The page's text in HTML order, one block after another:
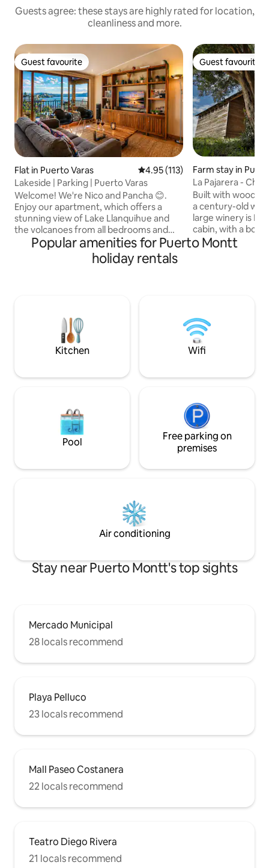
Guests agree: these stays are highly rated for location,
cleanliness and more.
Guest favourite
Guest favourite
Flat in Puerto Varas 4.95 out of 5 average rating,
4.95 (113)
Lakeside | Parking | Puerto Varas
Welcome! We're Nico and Pancha 😊.
Enjoy our apartment, which offers a
stunning view of Lake Llanquihue and
the volcanoes from all bedrooms and
common areas. All the best: Views:
Unique sunsets from the private
space designed for you to experience
the magic of Puerto Varas in complete
tranquillity. We look forward to
welcoming you!
Guest favourite
Guest favourite
Farm stay in
La Pajarera -
Built with wood
a century-old
large winery is La
cabin, with a bold
with light, the sun
a bathroom on
WiFi and a smart
Popular amenities for Puerto Montt
holiday rentals
Kitchen Wifi
Pool
Free parking on
premises
Air conditioning
Stay near Puerto Montt's top sights
Mercado Municipal
28 locals recommend
Playa Pelluco
23 locals recommend
Mall Paseo Costanera
22 locals recommend
Teatro Diego Rivera
21 locals recommend